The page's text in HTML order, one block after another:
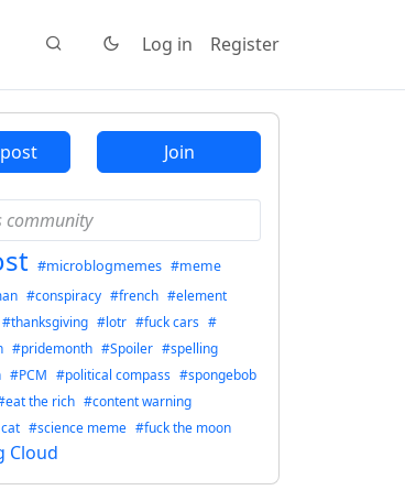
Log in Register
Join
#microblogmemes #meme
#conspiracy #french #element
#thanksgiving #lotr #fuck cars #
#pridemonth #Spoiler #spelling
#PCM #political compass #spongebob
the rich #content warning
#science meme #fuck the moon
Cloud